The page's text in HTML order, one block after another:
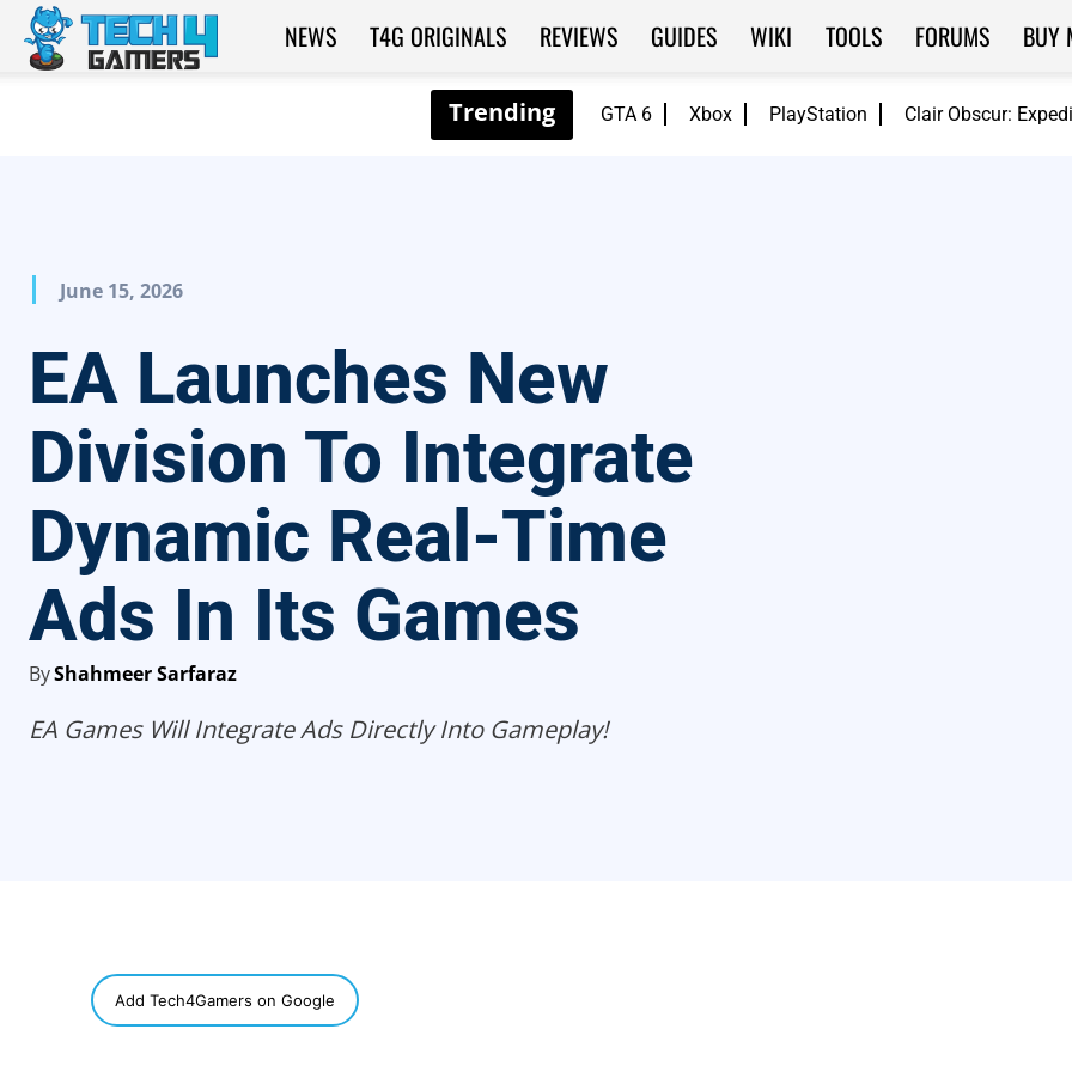
GTA 6 Xbox PlayStation Clair Obscur:
Tech4Gamers
NEWS T4G ORIGINALS REVIEWS GUIDES WIKI TOOLS FORUMS BUY
June 15, 2026
EA Launches New
Division To Integrate
Dynamic Real-Time
Ads In Its Games
ByShahmeer Sarfaraz
EA Games Will Integrate Ads Directly Into Gameplay!
Add Tech4Gamers on Google